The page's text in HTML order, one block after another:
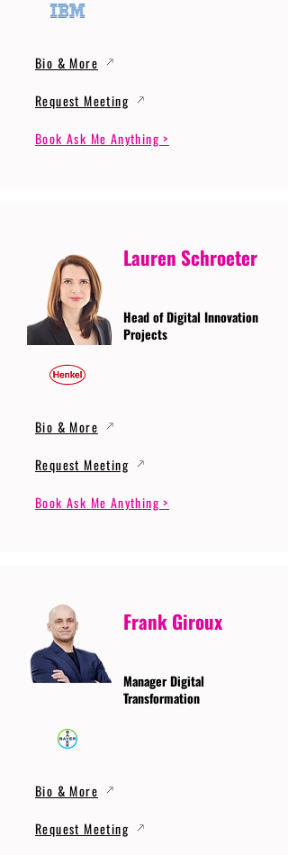
Bio & More
Request Meeting
Book Ask Me Anything >
Lauren Schroeter
Head of Digital Innovation
Projects
Bio & More
Request Meeting
Book Ask Me Anything >
Frank Giroux
Manager Digital
Transformation
Bio & More
Request Meeting